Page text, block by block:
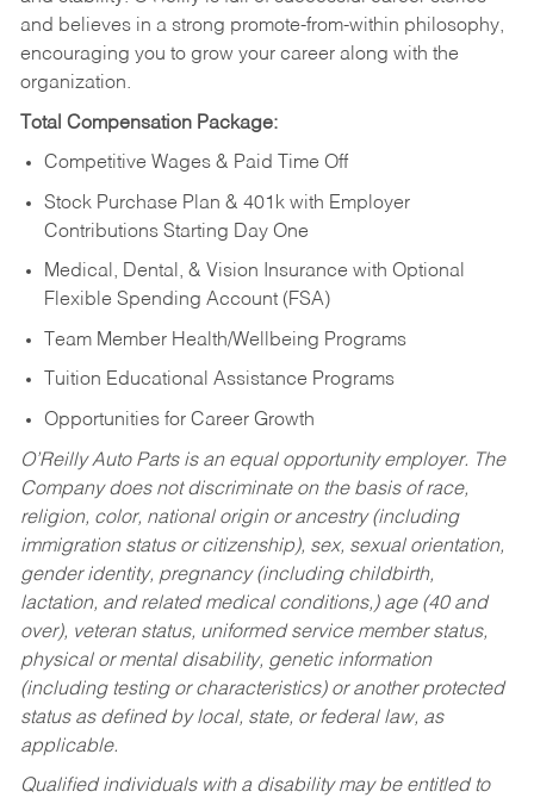
and believes in a strong promote-from-within philosophy,
encouraging you to grow your career along with the
organization.
Total Compensation Package:
Competitive Wages & Paid Time Off
Stock Purchase Plan & 401k with Employer
Contributions Starting Day One
Medical, Dental, & Vision Insurance with Optional
Flexible Spending Account (FSA)
Team Member Health/Wellbeing Programs
Tuition Educational Assistance Programs
Opportunities for Career Growth
O’Reilly Auto Parts is an equal opportunity employer. The
Company does not discriminate on the basis of race,
religion, color, national origin or ancestry (including
immigration status or citizenship), sex, sexual orientation,
gender identity, pregnancy (including childbirth,
lactation, and related medical conditions,) age (40 and
over), veteran status, uniformed service member status,
physical or mental disability, genetic information
(including testing or characteristics) or another protected
status as defined by local, state, or federal law, as
applicable.
Qualified individuals with a disability may be entitled to